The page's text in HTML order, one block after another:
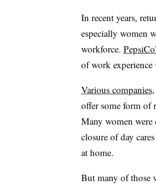
In recent years,
especially women
workforce.
of work experience
Various companies
offer some form of
Many women
closure of day
at home.
But many of those